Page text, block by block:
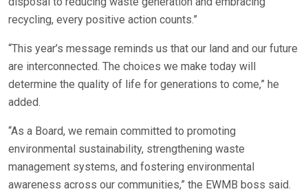
recycling, every positive action counts.”
“This year’s message reminds us that our land and our future
are interconnected. The choices we make today will
determine the quality of life for generations to come,” he
added.
“As a Board, we remain committed to promoting
environmental sustainability, strengthening waste
management systems, and fostering environmental
awareness across our communities,” the EWMB boss said.